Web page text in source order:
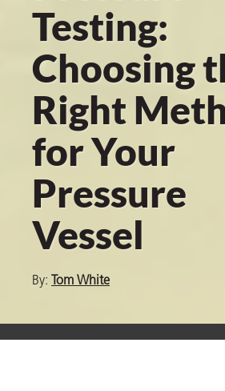
Testing:
Choosing
Right
for Your
Pressure
Vessel
By: Tom White